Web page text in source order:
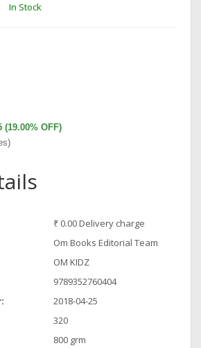
In Stock
(19.00% OFF)
₹ 0.00 Delivery charge
Om Books Editorial Team
OM KIDZ
9789352760404
2018-04-25
320
800 grm